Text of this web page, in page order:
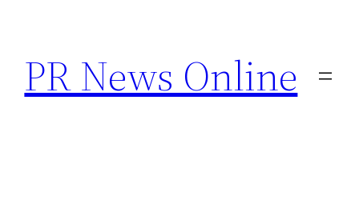
content
PR News Online